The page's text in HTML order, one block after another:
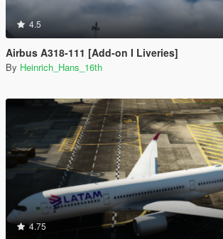
4.5
Airbus A318-111 [Add-on I Liveries]
By Heinrich_Hans_16th
4.75